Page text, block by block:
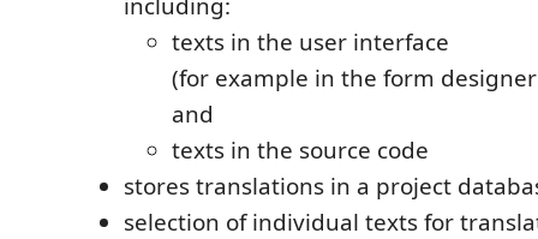
texts in the user interface
(for example in the form designer
and
texts in the source code
stores translations in a project
selection of individual texts for